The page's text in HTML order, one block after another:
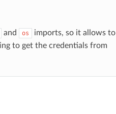
and os
imports, so it allows to
to get the credentials from